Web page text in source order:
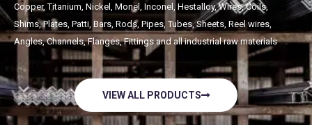
Copper, Titanium, Nickel, Monel, Inconel, Hestalloy, Wires, Coils,
Shims, Plates, Patti, Bars, Rods, Pipes, Tubes, Sheets, Reel wires,
Angles, Channels, Flanges, Fittings and all industrial raw materials
VIEW ALL PRODUCTS